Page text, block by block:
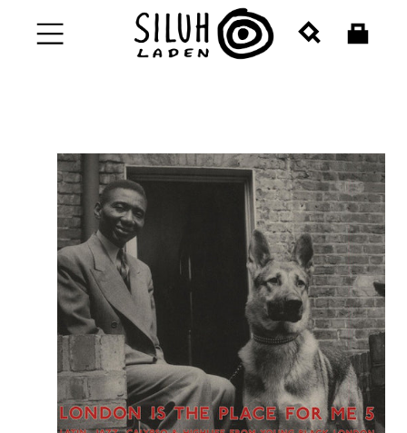
Cart
Skip to
product
information